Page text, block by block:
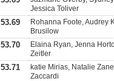
Jessica Toliver
53.69
Rohanna Foote, Audrey
Brusilow
53.70
Elaina Ryan, Jenna
Zeitler
53.71
katie Mirias, Natalie
Zaccardi